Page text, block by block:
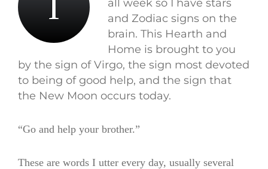
all week so I have stars
and Zodiac signs on the
brain. This Hearth and
Home is brought to you
by the sign of Virgo, the sign most devoted
to being of good help, and the sign that
the New Moon occurs today.
“Go and help your brother.”
These are words I utter every day, usually several